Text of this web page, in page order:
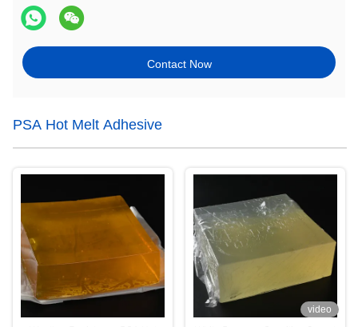
Contact Now
PSA Hot Melt Adhesive
video